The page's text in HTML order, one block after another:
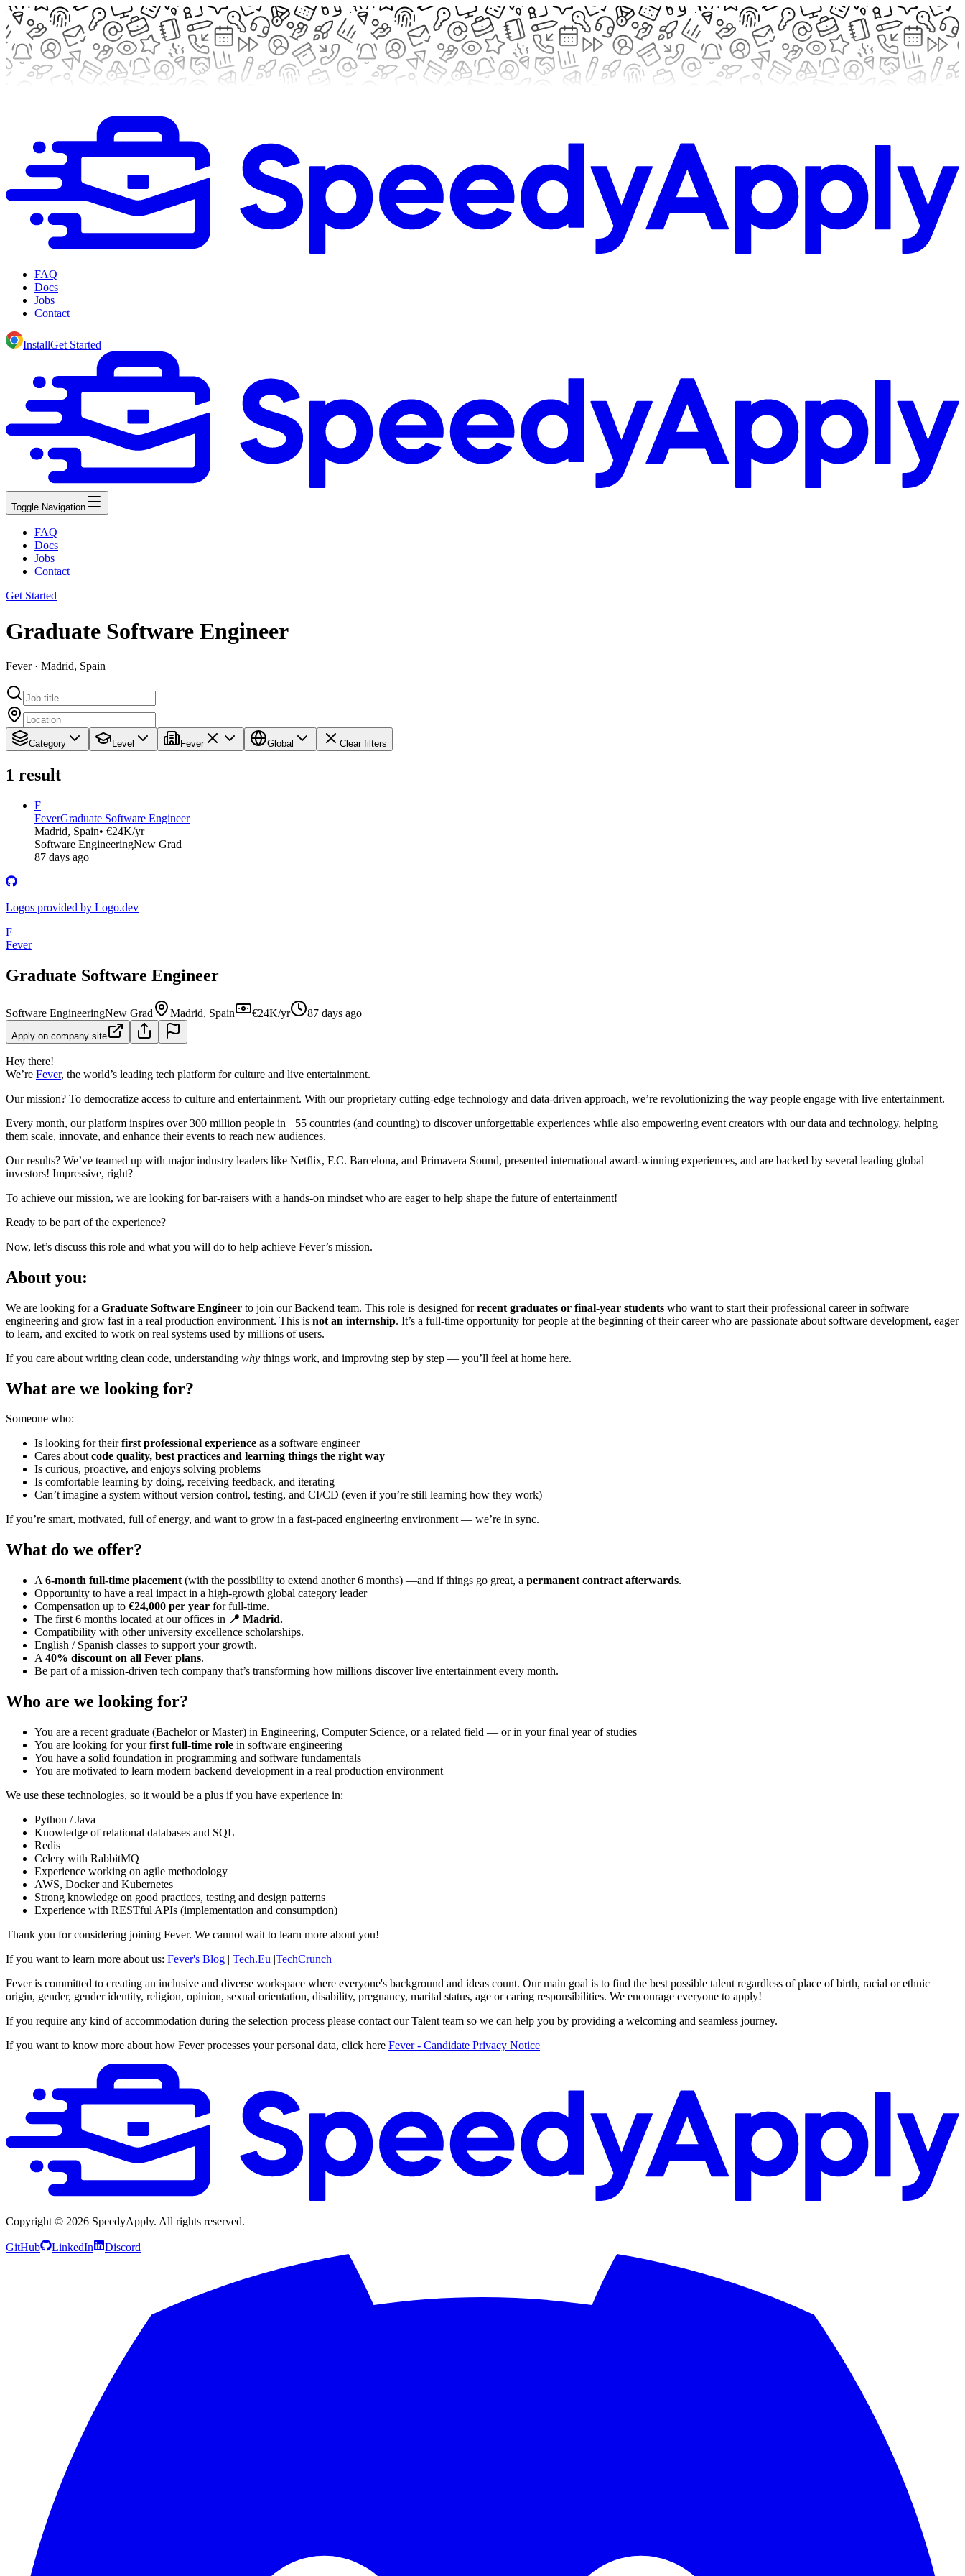
FAQ
Docs
Jobs
Contact
InstallGet Started
Toggle Navigation
FAQ
Docs
Jobs
Contact
Get Started
Graduate Software Engineer
Fever · Madrid, Spain
Category Level Fever Global Clear filters
1 result
F
FeverGraduate Software Engineer
Madrid, Spain• €24K/yr
Software EngineeringNew Grad
87 days ago
Logos provided by Logo.dev
F
Fever
Graduate Software Engineer
Software EngineeringNew Grad Madrid, Spain €24K/yr 87 days ago
Apply on company site
Hey there!
We’re Fever, the world’s leading tech platform for culture and live entertainment.
Our mission? To democratize access to culture and entertainment. With our proprietary cutting-edge technology and data-driven approach, we’re revolutionizing the way people engage with live entertainment.
Every month, our platform inspires over 300 million people in +55 countries (and counting) to discover unforgettable experiences while also empowering event creators with our data and technology, helping
them scale, innovate, and enhance their events to reach new audiences.
Our results? We’ve teamed up with major industry leaders like Netflix, F.C. Barcelona, and Primavera Sound, presented international award-winning experiences, and are backed by several leading global
investors! Impressive, right?
To achieve our mission, we are looking for bar-raisers with a hands-on mindset who are eager to help shape the future of entertainment!
Ready to be part of the experience?
Now, let’s discuss this role and what you will do to help achieve Fever’s mission.
About you:
We are looking for a Graduate Software Engineer to join our Backend team. This role is designed forrecent graduates or final-year students who want to start their professional career in software
engineering and grow fast in a real production environment. This is not an internship. It’s a full-time opportunity for people at the beginning of their career who are passionate about software development, eager
to learn, and excited to work on real systems used by millions of users.
If you care about writing clean code, understanding why things work, and improving step by step — you’ll feel at home here.
What are we looking for?
Someone who:
Is looking for theirfirst professional experience as a software engineer
Cares aboutcode quality, best practices and learning things the right way
Is curious, proactive, and enjoys solving problems
Is comfortable learning by doing, receiving feedback, and iterating
Can’t imagine a system without version control, testing, and CI/CD (even if you’re still learning how they work)
If you’re smart, motivated, full of energy, and want to grow in a fast-paced engineering environment — we’re in sync.
What do we offer?
A 6-month full-time placement (with the possibility to extend another 6 months) —and if things go great, a permanent contract afterwards.
Opportunity to have a real impact in a high-growth global category leader
Compensation up to €24,000 per year for full-time.
The first 6 months located at our offices in 📍 Madrid.
Compatibility with other university excellence scholarships.
English / Spanish classes to support your growth.
A 40% discount on all Fever plans.
Be part of a mission-driven tech company that’s transforming how millions discover live entertainment every month.
Who are we looking for?
You are a recent graduate (Bachelor or Master) in Engineering, Computer Science, or a related field — or in your final year of studies
You are looking for yourfirst full-time role in software engineering
You have a solid foundation in programming and software fundamentals
You are motivated to learn modern backend development in a real production environment
We use these technologies, so it would be a plus if you have experience in:
Python / Java
Knowledge of relational databases and SQL
Redis
Celery with RabbitMQ
Experience working on agile methodology
AWS, Docker and Kubernetes
Strong knowledge on good practices, testing and design patterns
Experience with RESTful APIs (implementation and consumption)
Thank you for considering joining Fever. We cannot wait to learn more about you!
If you want to learn more about us: Fever's Blog | Tech.Eu |TechCrunch
Fever is committed to creating an inclusive and diverse workspace where everyone's background and ideas count. Our main goal is to find the best possible talent regardless of place of birth, racial or ethnic
origin, gender, gender identity, religion, opinion, sexual orientation, disability, pregnancy, marital status, age or caring responsibilities. We encourage everyone to apply!
If you require any kind of accommodation during the selection process please contact our Talent team so we can help you by providing a welcoming and seamless journey.
If you want to know more about how Fever processes your personal data, click here Fever - Candidate Privacy Notice
Copyright © 2026 SpeedyApply. All rights reserved.
GitHub LinkedIn Discord